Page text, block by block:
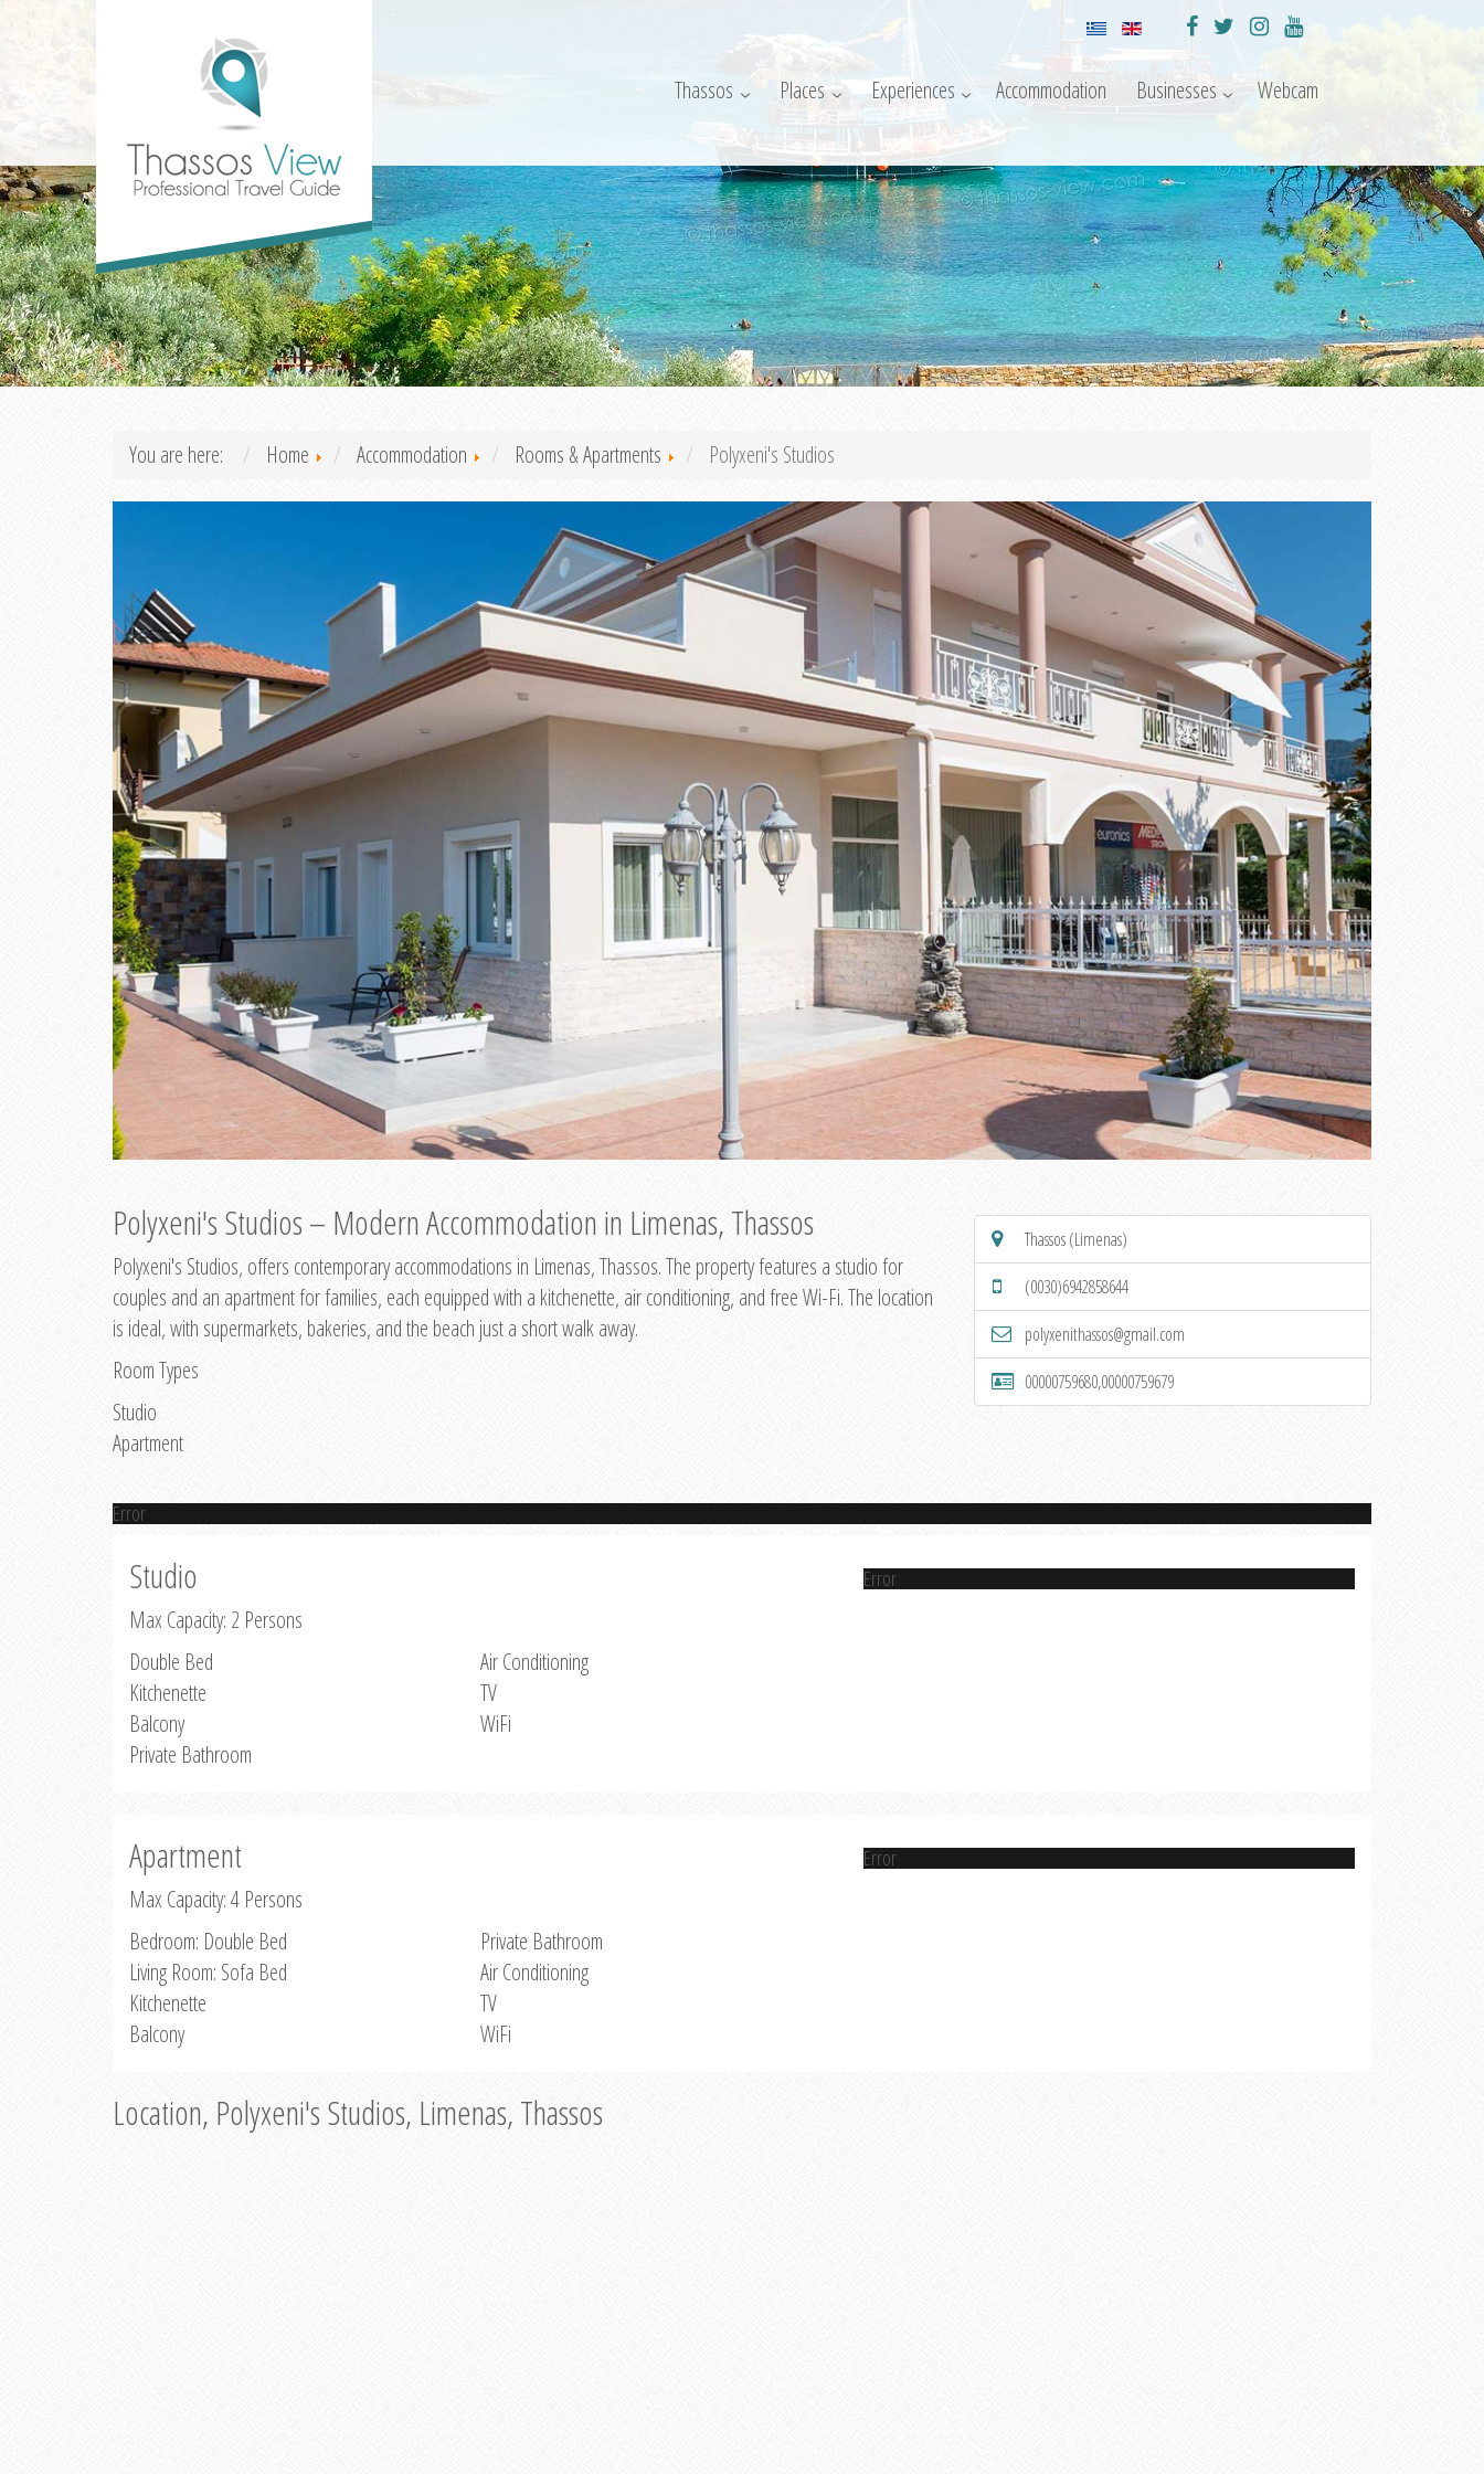
Thassos Places Experiences Accommodation Businesses Webcam
You are here: Home Accommodation Rooms & Apartments Polyxeni's Studios
Polyxeni's Studios – Modern Accommodation in Limenas, Thassos
Polyxeni's Studios, offers contemporary accommodations in Limenas, Thassos. The property features a studio for
couples and an apartment for families, each equipped with a kitchenette, air conditioning, and free Wi-Fi. The location
is ideal, with supermarkets, bakeries, and the beach just a short walk away.
Room Types
Studio
Apartment
Thassos (Limenas)
(0030)6942858644
polyxenithassos@gmail.com
00000759680,00000759679
Error
Studio
Max Capacity: 2 Persons
Double Bed
Kitchenette
Balcony
Private Bathroom
Air Conditioning
TV
WiFi
Error
Apartment
Max Capacity: 4 Persons
Bedroom: Double Bed
Living Room: Sofa Bed
Kitchenette
Balcony
Private Bathroom
Air Conditioning
TV
WiFi
Error
Location, Polyxeni's Studios, Limenas, Thassos